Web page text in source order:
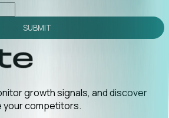
SUBMIT
growth signals, and discover
competitors.